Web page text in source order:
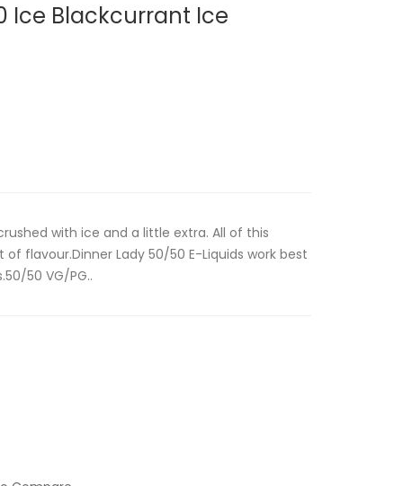
Ice Blackcurrant Ice
with ice and a little extra. All of this
flavour.Dinner Lady 50/50 E-Liquids work best
50 VG/PG..